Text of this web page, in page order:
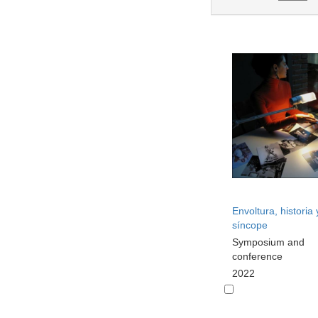
Envoltura, historia
síncope
Symposium and
conference
2022